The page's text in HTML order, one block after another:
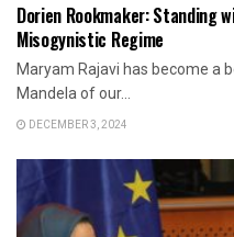
Dorien Rookmaker: Standing
Misogynistic Regime
Maryam Rajavi has become a
Mandela of our...
DECEMBER 3, 2024